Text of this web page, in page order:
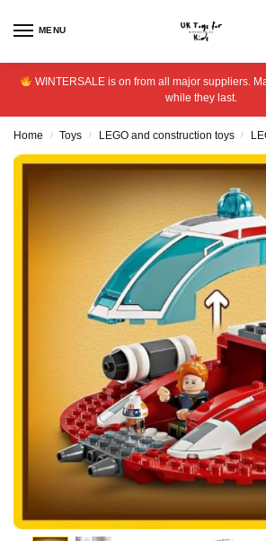
MENU
WINTERSALE is on from all major suppliers.
while they last.
Home / Toys / LEGO and construction toys /